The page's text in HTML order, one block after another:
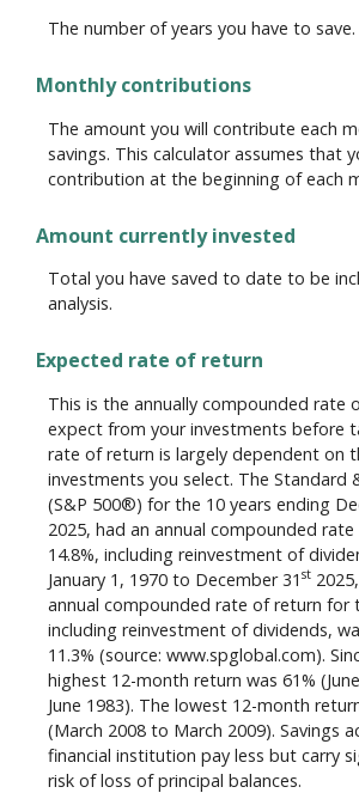
The number of years you have to save.
Monthly contributions
The amount you will contribute each
savings. This calculator assumes that
contribution at the beginning of each
Amount currently invested
Total you have saved to date to be
analysis.
Expected rate of return
This is the annually compounded rate
expect from your investments before
rate of return is largely dependent on
investments you select. The Standard
(S&P 500®) for the 10 years ending
2025, had an annual compounded
14.8%, including reinvestment of
January 1, 1970 to December 31 st
annual compounded rate of return for
including reinvestment of dividends,
11.3% (source: www.spglobal.com).
highest 12-month return was 61%
June 1983). The lowest 12-month
(March 2008 to March 2009). Savings
financial institution pay less but carry
risk of loss of principal balances.